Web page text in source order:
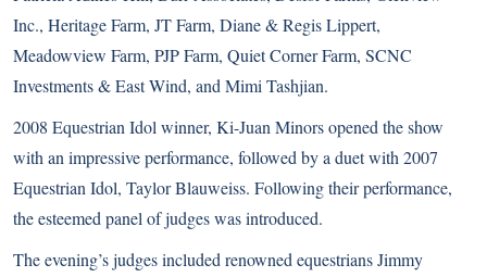
Inc., Heritage Farm, JT Farm, Diane & Regis Lippert,
Meadowview Farm, PJP Farm, Quiet Corner Farm, SCNC
Investments & East Wind, and Mimi Tashjian.
2008 Equestrian Idol winner, Ki-Juan Minors opened the show
with an impressive performance, followed by a duet with 2007
Equestrian Idol, Taylor Blauweiss. Following their performance,
the esteemed panel of judges was introduced.
The evening’s judges included renowned equestrians Jimmy